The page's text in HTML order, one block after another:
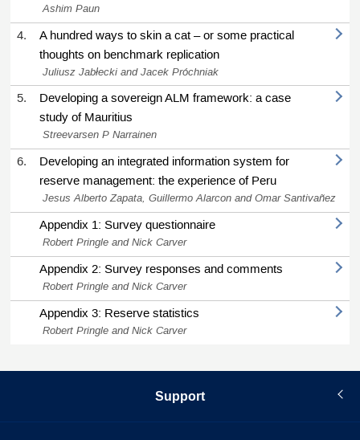
Ashim Paun
4.
A hundred ways to skin a cat – or some practical
thoughts on benchmark replication
Juliusz Jabłecki and Jacek Próchniak
5.
Developing a sovereign ALM framework: a case
study of Mauritius
Streevarsen P Narrainen
6.
Developing an integrated information system for
reserve management: the experience of Peru
Jesus Alberto Zapata, Guillermo Alarcon and Omar Santivañez
Appendix 1: Survey questionnaire
Robert Pringle and Nick Carver
Appendix 2: Survey responses and comments
Robert Pringle and Nick Carver
Appendix 3: Reserve statistics
Robert Pringle and Nick Carver
Support